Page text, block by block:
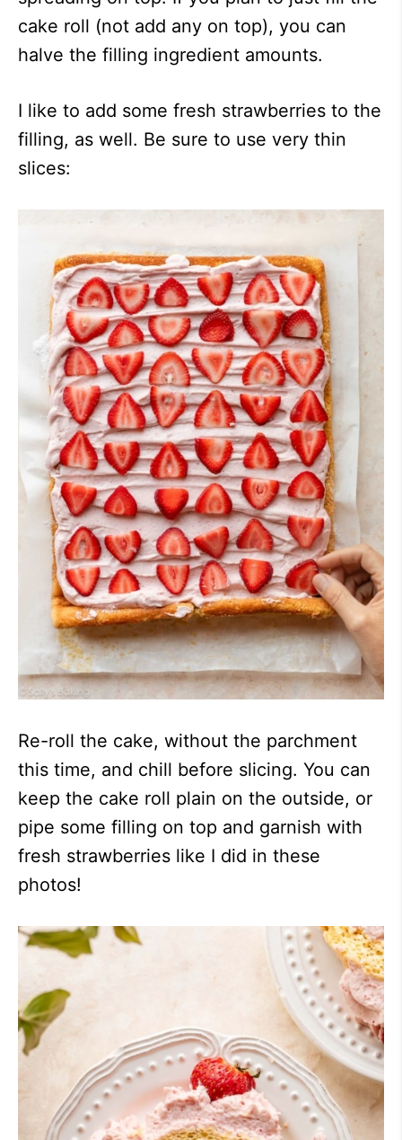
cake roll (not add any on top), you can
halve the filling ingredient amounts.
I like to add some fresh strawberries to the
filling, as well. Be sure to use very thin
slices:
Re-roll the cake, without the parchment
this time, and chill before slicing. You can
keep the cake roll plain on the outside, or
pipe some filling on top and garnish with
fresh strawberries like I did in these
photos!